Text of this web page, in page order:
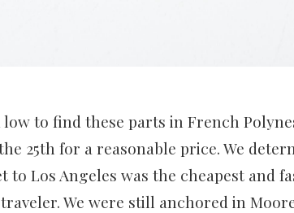
low to find these parts in French
25th for a reasonable price. We
Los Angeles was the cheapest and
We were still anchored in